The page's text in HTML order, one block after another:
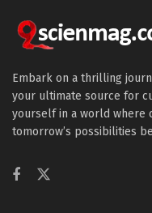
Embark on a thrilling
your ultimate source for
yourself in a world where
tomorrow’s possibilities